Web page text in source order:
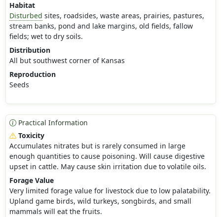
Habitat
Disturbed sites, roadsides, waste areas, prairies, pastures,
stream banks, pond and lake margins, old fields, fallow
fields; wet to dry soils.
Distribution
All but southwest corner of Kansas
Reproduction
Seeds
Practical Information
Toxicity
Accumulates nitrates but is rarely consumed in large
enough quantities to cause poisoning. Will cause digestive
upset in cattle. May cause skin irritation due to volatile oils.
Forage Value
Very limited forage value for livestock due to low palatability.
Upland game birds, wild turkeys, songbirds, and small
mammals will eat the fruits.